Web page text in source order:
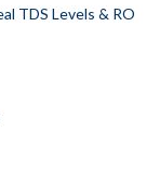
TDS Levels & RO